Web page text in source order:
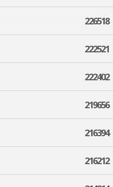
226518
222521
222402
219656
216394
216212